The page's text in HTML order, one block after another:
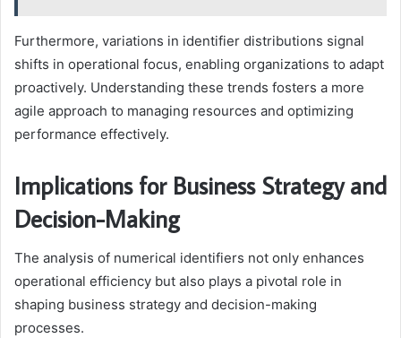
Furthermore, variations in identifier distributions signal
shifts in operational focus, enabling organizations to adapt
proactively. Understanding these trends fosters a more
agile approach to managing resources and optimizing
performance effectively.
Implications for Business Strategy and
Decision-Making
The analysis of numerical identifiers not only enhances
operational efficiency but also plays a pivotal role in
shaping business strategy and decision-making
processes.